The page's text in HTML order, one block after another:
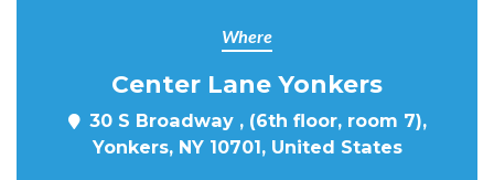
Where
Center Lane Yonkers
30 S Broadway , (6th floor, room 7),
Yonkers, NY 10701, United States